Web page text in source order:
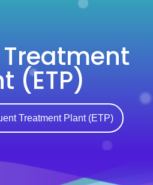
(ETP)
Treatment Plant (ETP)